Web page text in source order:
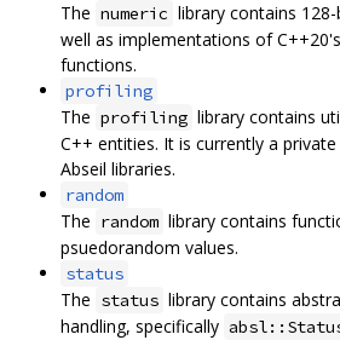
The numeric library contains
well as implementations of
functions.
profiling
The profiling library contains
C++ entities. It is currently a
Abseil libraries.
random
The random library contains
psuedorandom values.
status
The status library contains
handling, specifically